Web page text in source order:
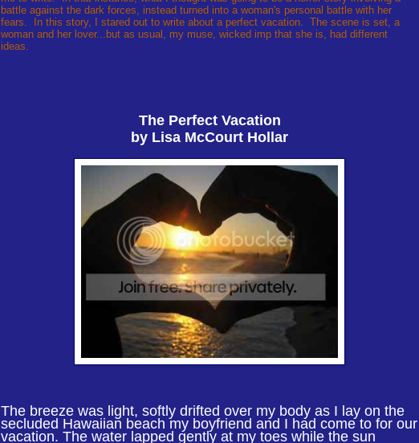
battle against the dark forces, instead turned into a woman's personal battle with her
fears. In this story, I stared out to write about a perfect vacation. The scene is set, a
woman and her lover...but as usual, my muse, wicked imp that she is, had different
ideas.
The Perfect Vacation
by Lisa McCourt Hollar
The breeze was light, softly drifted over my body as I lay on the
secluded Hawaiian beach my boyfriend and I had come to for our
vacation. The water lapped gently at my toes while the sun